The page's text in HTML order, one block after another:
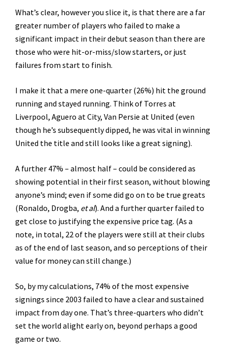
What’s clear, however you slice it, is that there are a far
greater number of players who failed to make a
significant impact in their debut season than there are
those who were hit-or-miss/slow starters, or just
failures from start to finish.
I make it that a mere one-quarter (26%) hit the ground
running and stayed running. Think of Torres at
Liverpool, Aguero at City, Van Persie at United (even
though he’s subsequently dipped, he was vital in winning
United the title and still looks like a great signing).
A further 47% – almost half – could be considered as
showing potential in their first season, without blowing
anyone’s mind; even if some did go on to be true greats
(Ronaldo, Drogba, et al). And a further quarter failed to
get close to justifying the expensive price tag. (As a
note, in total, 22 of the players were still at their clubs
as of the end of last season, and so perceptions of their
value for money can still change.)
So, by my calculations, 74% of the most expensive
signings since 2003 failed to have a clear and sustained
impact from day one. That’s three-quarters who didn’t
set the world alight early on, beyond perhaps a good
game or two.